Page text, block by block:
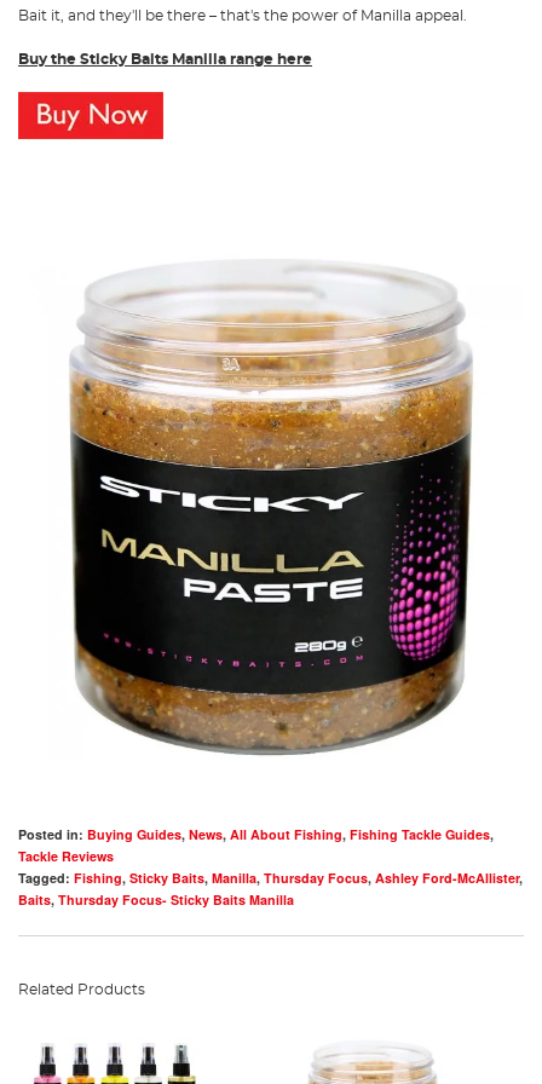
Bait it, and they'll be there – that's the power of Manilla appeal.
Buy the Sticky Baits Manilla range here
Posted in: Buying Guides, News, All About Fishing, Fishing Tackle Guides,
Tackle Reviews
Tagged: Fishing, Sticky Baits, Manilla, Thursday Focus, Ashley Ford-McAllister,
Baits, Thursday Focus- Sticky Baits Manilla
Related Products